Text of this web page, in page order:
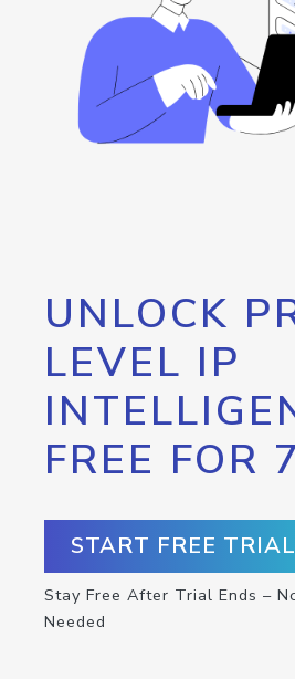
UNLOCK
LEVEL IP
FREE FOR
START FREE
Stay Free After Trial Ends –
Needed